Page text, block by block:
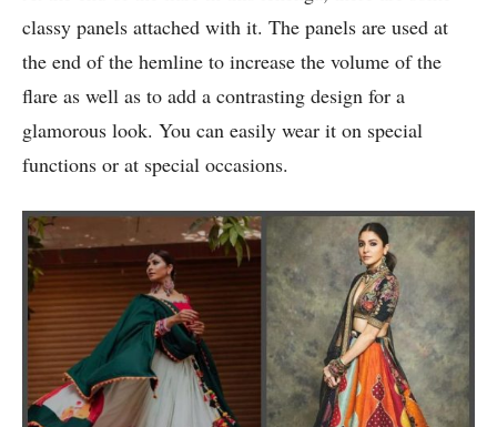
classy panels attached with it. The panels are used at
the end of the hemline to increase the volume of the
flare as well as to add a contrasting design for a
glamorous look. You can easily wear it on special
functions or at special occasions.